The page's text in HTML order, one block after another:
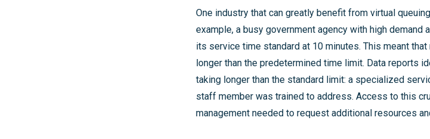
One industry that can greatly benefit from virtual
example, a busy government agency with high
its service time standard at 10 minutes. This meant
longer than the predetermined time limit. Data reports
taking longer than the standard limit: a specialized
staff member was trained to address. Access to this
management needed to request additional resources